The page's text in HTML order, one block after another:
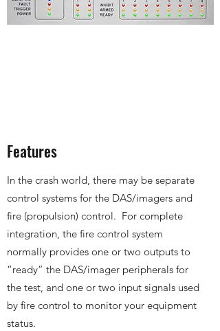
Features
In the crash world, there may be separate
control systems for the DAS/imagers and
fire (propulsion) control. For complete
integration, the fire control system
normally provides one or two outputs to
“ready” the DAS/imager peripherals for
the test, and one or two input signals used
by fire control to monitor your equipment
status.